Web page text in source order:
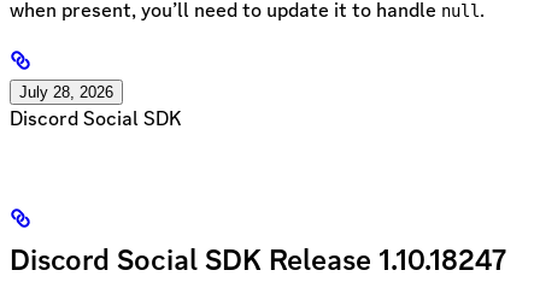
when present, you’ll need to update it to handle null.
July 28, 2026
Discord Social SDK
Discord Social SDK Release 1.10.18247